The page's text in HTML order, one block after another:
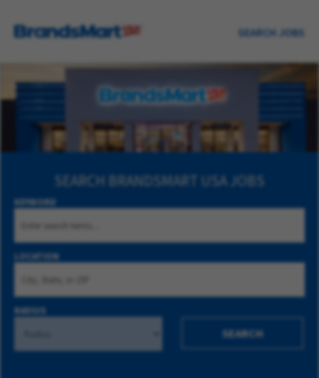
SEARCH JOBS
SEARCH BRANDSMART USA JOBS
KEYWORD
LOCATION
RADIUS
SEARCH